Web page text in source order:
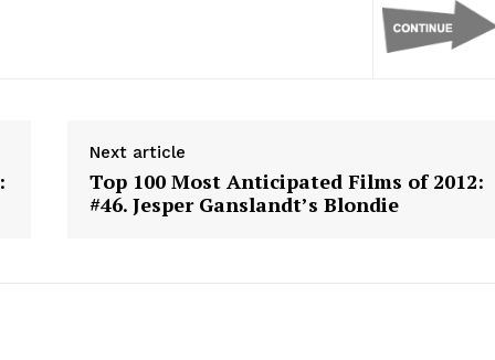
Next article
Top 100 Most Anticipated Films of 2012:
#46. Jesper Ganslandt’s Blondie